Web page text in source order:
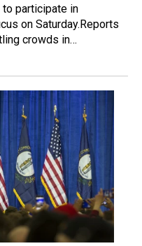
to participate in
on Saturday.Reports
crowds in…